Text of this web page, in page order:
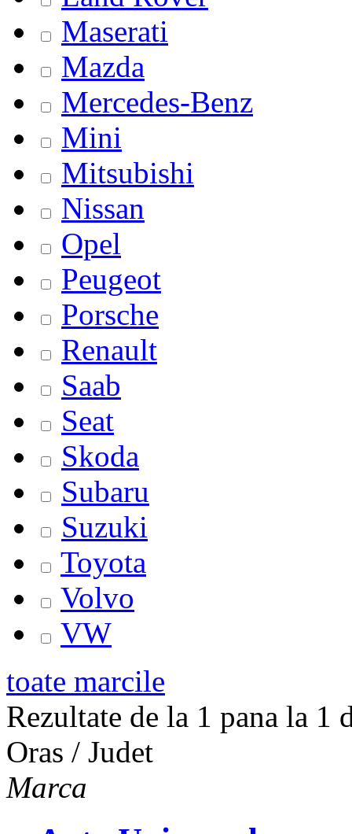
Maserati
Mazda
Mercedes-Benz
Mini
Mitsubishi
Nissan
Opel
Peugeot
Porsche
Renault
Saab
Seat
Skoda
Subaru
Suzuki
Toyota
Volvo
VW
toate marcile
Rezultate de la 1 pana la 1
Oras / Judet
Marca